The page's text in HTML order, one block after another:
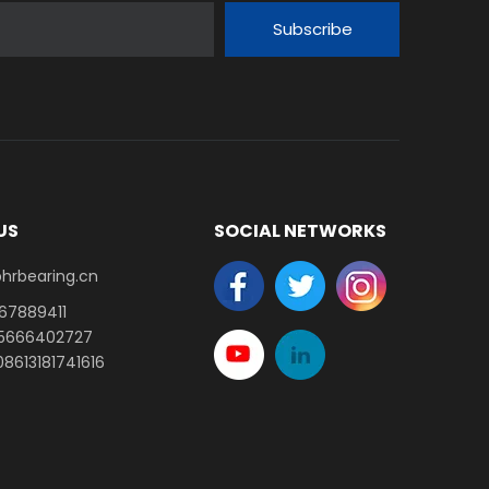
Subscribe
SOCIAL NETWORKS